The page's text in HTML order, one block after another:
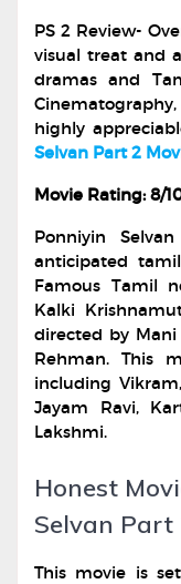
PS 2 Review-
visual treat and
dramas and
highly
Selvan Part 2
Movie Rating: 8/
Ponniyin
anticipated
Famous Tamil
Kalki
directed by
Rehman. This
including
Jayam Ravi,
Lakshmi.
Honest
Selvan Part
This movie is